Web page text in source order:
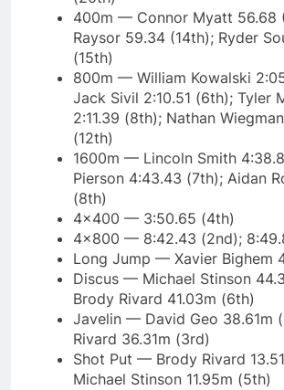
400m — Connor Myatt 56.68
Raysor 59.34 (14th); Ryder
(15th)
800m — William Kowalski
Jack Sivil 2:10.51 (6th); Tyler
2:11.39 (8th); Nathan
(12th)
1600m — Lincoln Smith
Pierson 4:43.43 (7th); Aidan
(8th)
4×400 — 3:50.65 (4th)
4×800 — 8:42.43 (2nd);
Long Jump — Xavier Bighem
Discus — Michael Stinson
Brody Rivard 41.03m (6th)
Javelin — David Geo 38.61m
Rivard 36.31m (3rd)
Shot Put — Brody Rivard
Michael Stinson 11.95m (5th)